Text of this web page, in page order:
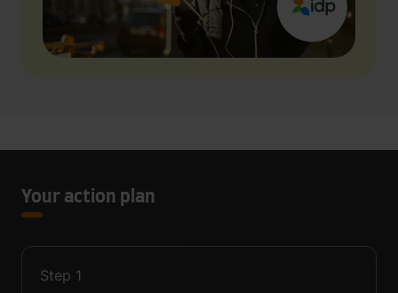
Your action plan
Step 1